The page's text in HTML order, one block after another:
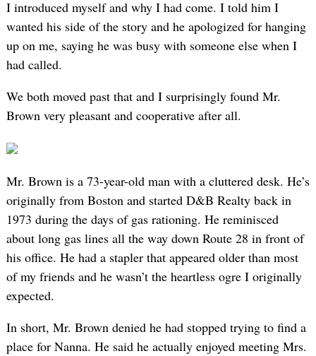
I introduced myself and why I had come. I told him I
wanted his side of the story and he apologized for hanging
up on me, saying he was busy with someone else when I
had called.
We both moved past that and I surprisingly found Mr.
Brown very pleasant and cooperative after all.
Mr. Brown is a 73-year-old man with a cluttered desk. He’s
originally from Boston and started D&B Realty back in
1973 during the days of gas rationing. He reminisced
about long gas lines all the way down Route 28 in front of
his office. He had a stapler that appeared older than most
of my friends and he wasn’t the heartless ogre I originally
expected.
In short, Mr. Brown denied he had stopped trying to find a
place for Nanna. He said he actually enjoyed meeting Mrs.